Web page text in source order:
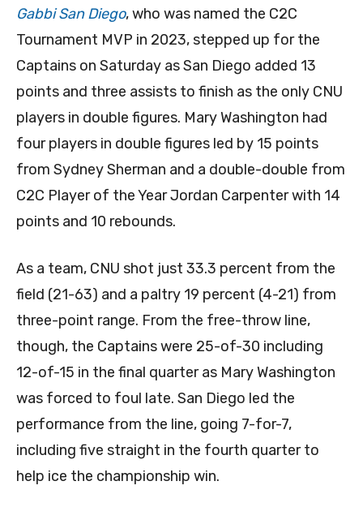
Gabbi San Diego, who was named the C2C
Tournament MVP in 2023, stepped up for the
Captains on Saturday as San Diego added 13
points and three assists to finish as the only CNU
players in double figures. Mary Washington had
four players in double figures led by 15 points
from Sydney Sherman and a double-double from
C2C Player of the Year Jordan Carpenter with 14
points and 10 rebounds.
As a team, CNU shot just 33.3 percent from the
field (21-63) and a paltry 19 percent (4-21) from
three-point range. From the free-throw line,
though, the Captains were 25-of-30 including
12-of-15 in the final quarter as Mary Washington
was forced to foul late. San Diego led the
performance from the line, going 7-for-7,
including five straight in the fourth quarter to
help ice the championship win.